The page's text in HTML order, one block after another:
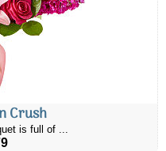
Crush
is full of ...